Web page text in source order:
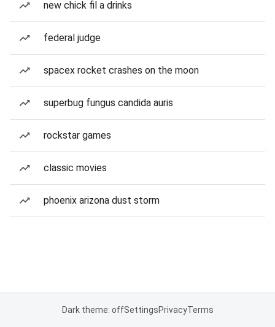
new chick fil a drinks
federal judge
spacex rocket crashes on the moon
superbug fungus candida auris
rockstar games
classic movies
phoenix arizona dust storm
Dark theme: offSettingsPrivacyTerms